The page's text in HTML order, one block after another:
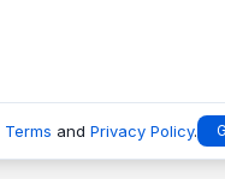
Terms and Privacy Policy.